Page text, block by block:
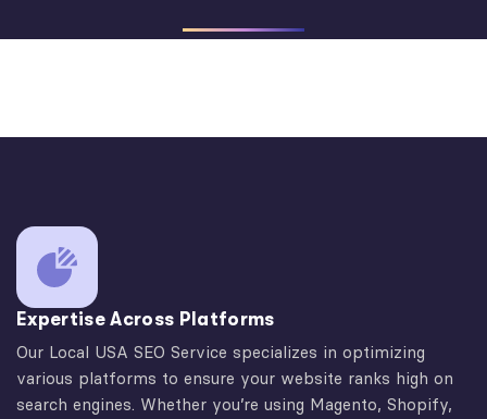
Expertise Across Platforms
Our Local USA SEO Service specializes in optimizing
various platforms to ensure your website ranks high on
search engines. Whether you’re using Magento, Shopify,